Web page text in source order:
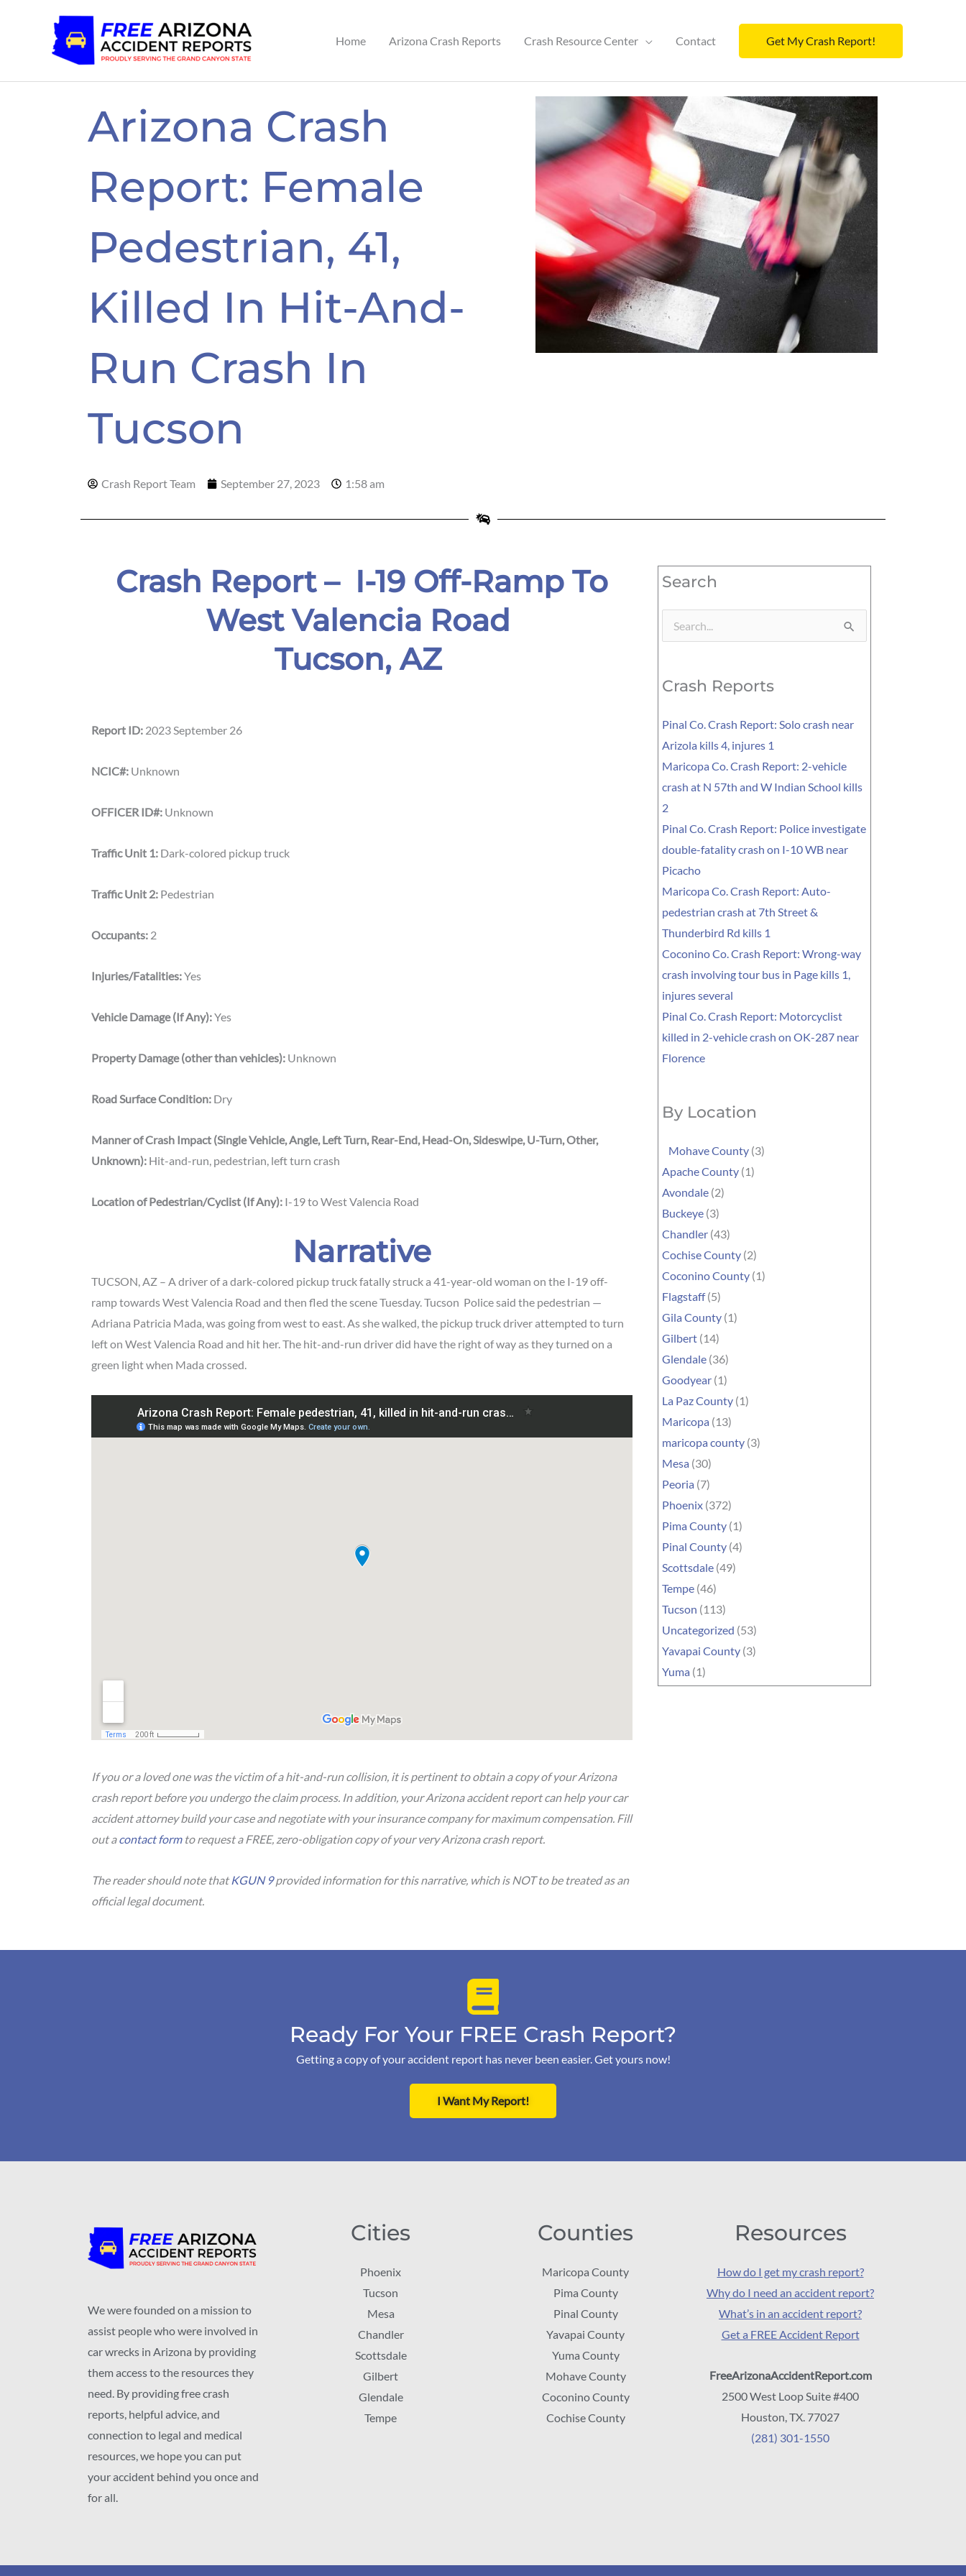
Home Arizona Crash Reports Crash Resource Center Contact Get My Crash Report!
Arizona Crash
Report: Female
Pedestrian, 41,
Killed In Hit-And-
Run Crash In
Tucson
Crash Report Team September 27, 2023 1:58 am
Crash Report – I-19 Off-Ramp To
West Valencia Road
Tucson, AZ
Report ID: 2023 September 26
NCIC#: Unknown
OFFICER ID#: Unknown
Traffic Unit 1: Dark-colored pickup truck
Traffic Unit 2: Pedestrian
Occupants: 2
Injuries/Fatalities:Yes
Vehicle Damage (If Any):Yes
Property Damage (other than vehicles): Unknown
Road Surface Condition: Dry
Manner of Crash Impact (Single Vehicle, Angle, Left Turn, Rear-End, Head-On, Sideswipe, U-Turn, Other,
Unknown): Hit-and-run, pedestrian, left turn crash
Location of Pedestrian/Cyclist (If Any): I-19 to West Valencia Road
Narrative
TUCSON, AZ – A driver of a dark-colored pickup truck fatally struck a 41-year-old woman on the I-19 off-
ramp towards West Valencia Road and then fled the scene Tuesday. Tucson Police said the pedestrian —
Adriana Patricia Mada, was going from west to east. As she walked, the pickup truck driver attempted to turn
left on West Valencia Road and hit her. The hit-and-run driver did have the right of way as they turned on a
green light when Mada crossed.
If you or a loved one was the victim of a hit-and-run collision, it is pertinent to obtain a copy of your Arizona
crash report before you undergo the claim process. In addition, your Arizona accident report can help your car
accident attorney build your case and negotiate with your insurance company for maximum compensation. Fill
out acontact formto request a FREE, zero-obligation copy of your very Arizona crash report.
The reader should note thatKGUN 9provided information for this narrative, which is NOT to be treated as an
official legal document.
Search
Search
Crash Reports
Pinal Co. Crash Report: Solo crash near
Arizola kills 4, injures 1
Maricopa Co. Crash Report: 2-vehicle
crash at N 57th and W Indian School kills
2
Pinal Co. Crash Report: Police investigate
double-fatality crash on I-10 WB near
Picacho
Maricopa Co. Crash Report: Auto-
pedestrian crash at 7th Street &
Thunderbird Rd kills 1
Coconino Co. Crash Report: Wrong-way
crash involving tour bus in Page kills 1,
injures several
Pinal Co. Crash Report: Motorcyclist
killed in 2-vehicle crash on OK-287 near
Florence
By Location
Mohave County (3)
Apache County (1)
Avondale (2)
Buckeye (3)
Chandler (43)
Cochise County (2)
Coconino County (1)
Flagstaff(5)
Gila County (1)
Gilbert (14)
Glendale (36)
Goodyear (1)
La Paz County (1)
Maricopa (13)
maricopa county (3)
Mesa (30)
Peoria (7)
Phoenix (372)
Pima County (1)
Pinal County (4)
Scottsdale (49)
Tempe (46)
Tucson (113)
Uncategorized (53)
Yavapai County (3)
Yuma (1)
Ready For Your FREE Crash Report?
Getting a copy of your accident report has never been easier. Get yours now!
I Want My Report!
We were founded on a mission to
assist people who were involved in
car wrecks in Arizona by providing
them access to the resources they
need. By providing free crash
reports, helpful advice, and
connection to legal and medical
resources, we hope you can put
your accident behind you once and
for all.
Cities
Phoenix
Tucson
Mesa
Chandler
Scottsdale
Gilbert
Glendale
Tempe
Counties
Maricopa County
Pima County
Pinal County
Yavapai County
Yuma County
Mohave County
Coconino County
Cochise County
Resources
How do I get my crash report?
Why do I need an accident report?
What’s in an accident report?
Get a FREE Accident Report
FreeArizonaAccidentReport.com
2500 West Loop Suite #400
Houston, TX. 77027
(281) 301-1550